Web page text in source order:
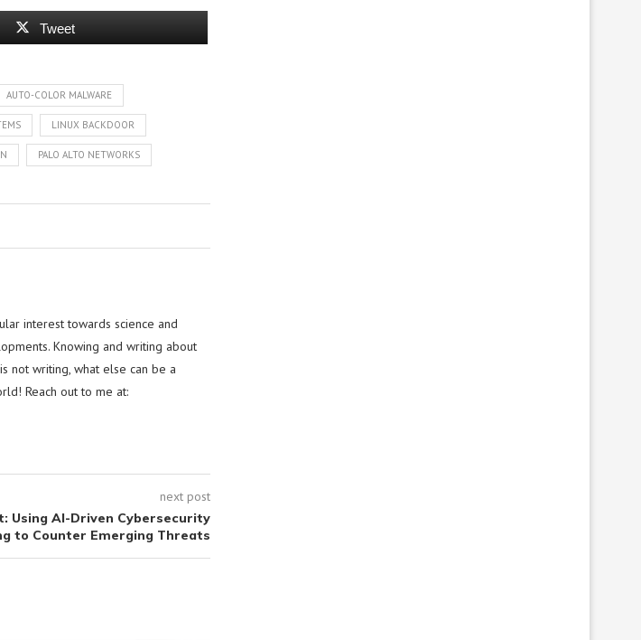
Tweet
AUTO-COLOR MALWARE
LINUX BACKDOOR
PALO ALTO NETWORKS
interest towards science and
Knowing and writing about
not writing, what else can be a
Reach out to me at:
next post
Using AI-Driven Cybersecurity
to Counter Emerging Threats